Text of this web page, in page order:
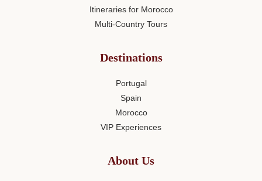
Itineraries for Morocco
Multi-Country Tours
Destinations
Portugal
Spain
Morocco
VIP Experiences
About Us